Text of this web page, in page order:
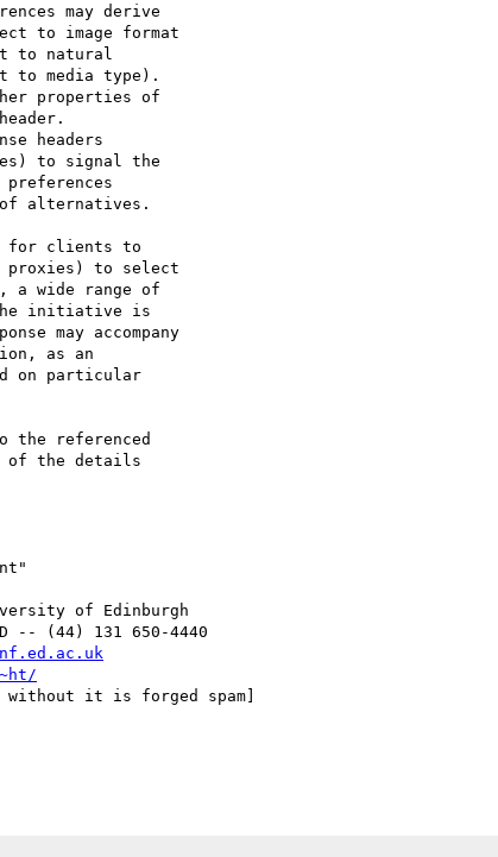
may derive
to image format
to natural
to media type).
properties of
headers
to signal the
alternatives.
is for clients to
proxies) to select
a wide range of
the initiative is
may accompany
as an
on particular
the referenced
of the details
of Edinburgh
-- (44) 131 650-4440
it is forged spam]